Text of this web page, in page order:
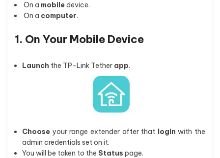
On a mobile device.
On a computer.
1. On Your Mobile Device
Launch the TP-Link Tether app.
Choose your range extender after that login with the
admin credentials set on it.
You will be taken to the Status page.